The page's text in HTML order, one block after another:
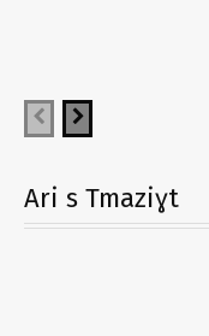
Ari s Tmaziɣt